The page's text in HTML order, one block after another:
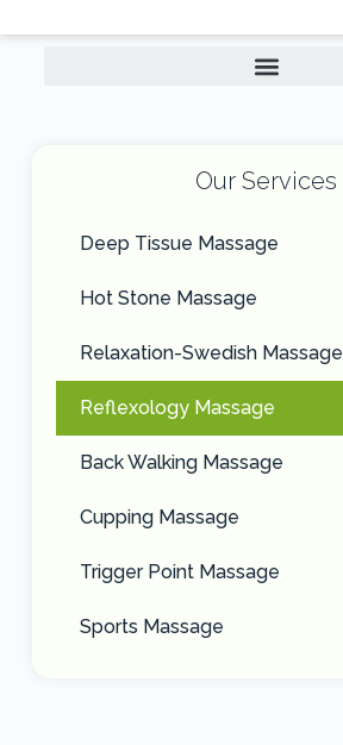
Our Services
Deep Tissue Massage
Hot Stone Massage
Relaxation-Swedish Massage
Reflexology Massage
Back Walking Massage
Cupping Massage
Trigger Point Massage
Sports Massage